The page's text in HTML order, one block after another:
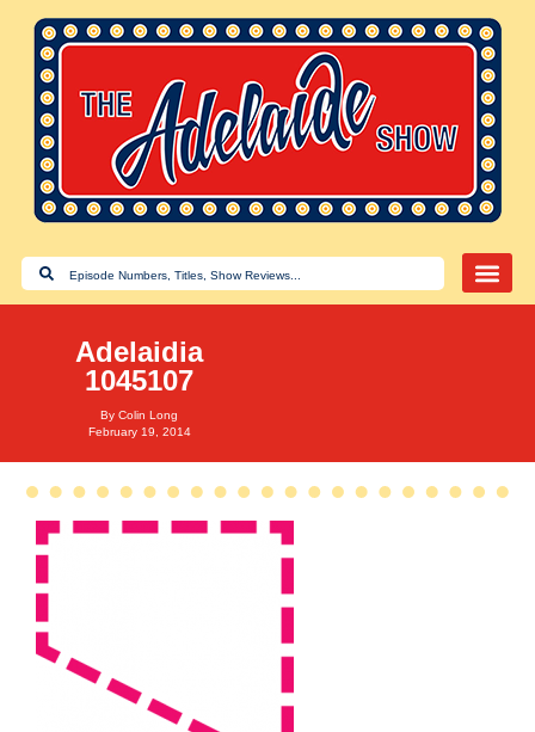
Adelaidia
1045107
ByColin Long
February 19, 2014